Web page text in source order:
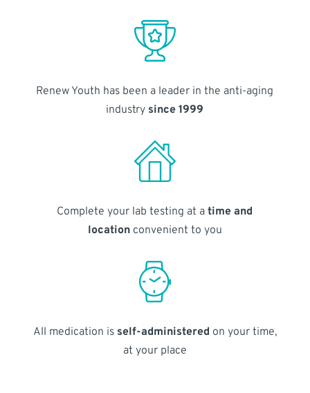
Renew Youth has been a leader in the anti-aging
industry since 1999
Complete your lab testing at atime and
locationconvenient to you
All medication is self-administered on your time,
at your place